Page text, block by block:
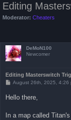
Editing
Moderator: Cheaters
DeMoN100
Newcomer
Editing Masterswitch
P
t
August 26th, 2025, 4:26
Hello there,
In a map called